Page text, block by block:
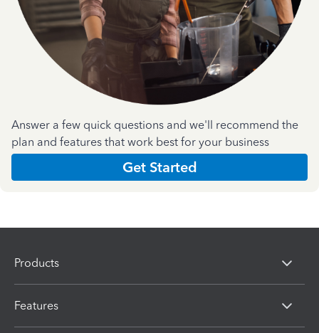
Answer a few quick questions and we'll recommend the
plan and features that work best for your business
Get Started
Products
Features